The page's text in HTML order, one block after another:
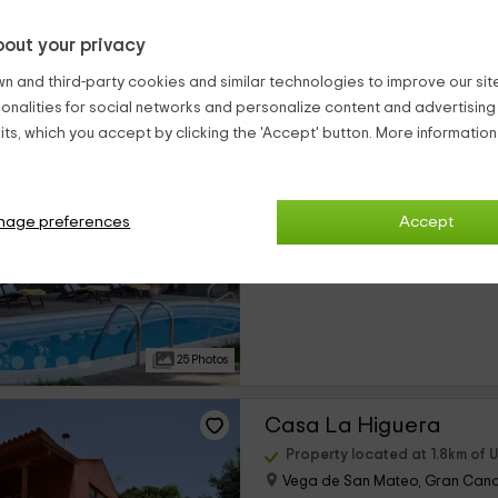
your privacy
and third-party cookies and similar technologies to improve our
for social networks and personalize content and
which you accept by clicking the 'Accept' button. More
Accept
preferences
25 Photos
Hotel Rural Las Calas
0 reviews
Casa La Higuera
Property located at 1.8km of
Vega de San Mateo, Gran